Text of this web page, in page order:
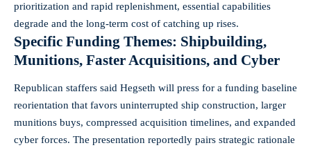
prioritization and rapid replenishment, essential capabilities
degrade and the long‑term cost of catching up rises.
Specific Funding Themes: Shipbuilding,
Munitions, Faster Acquisitions, and Cyber
Republican staffers said Hegseth will press for a funding baseline
reorientation that favors uninterrupted ship construction, larger
munitions buys, compressed acquisition timelines, and expanded
cyber forces. The presentation reportedly pairs strategic rationale